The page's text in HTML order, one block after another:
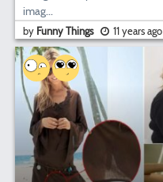
imag...
by Funny Things 11 years ago